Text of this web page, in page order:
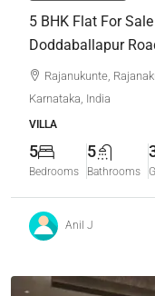
5 BHK Flat For
Doddaballapur
Rajanukunte,
Karnataka, India
VILLA
5
Bedrooms
5
Bathrooms
Anil J